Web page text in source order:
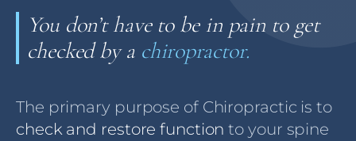
You don’t have to be in pain to get
checked by a chiropractor.
The primary purpose of Chiropractic is to
check and restore function to your spine